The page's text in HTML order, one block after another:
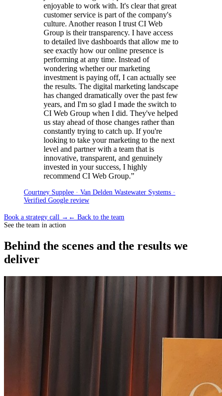
enjoyable to work with. It's clear that great
customer service is part of the company's
culture. Another reason I trust CI Web
Group is their transparency. I have access
to detailed live dashboards that allow me to
see exactly how our online presence is
performing at any time. Instead of
wondering whether our marketing
investment is paying off, I can actually see
the results. The digital marketing landscape
has changed dramatically over the past few
years, and I'm so glad I made the switch to
CI Web Group when I did. They've helped
us stay ahead of those changes rather than
constantly trying to catch up. If you're
looking to take your marketing to the next
level and partner with a team that is
innovative, transparent, and genuinely
invested in your success, I highly
recommend CI Web Group.”
Courtney Supplee · Van Delden Wastewater Systems ·
Verified Google review
Book a strategy call → ← Back to the team
See the team in action
Behind the scenes and the results we
deliver